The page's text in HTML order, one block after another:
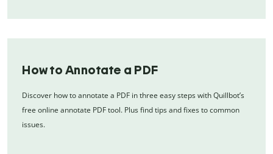
How to Annotate a PDF
Discover how to annotate a PDF in three easy steps with Quillbot’s
free online annotate PDF tool. Plus find tips and fixes to common
issues.